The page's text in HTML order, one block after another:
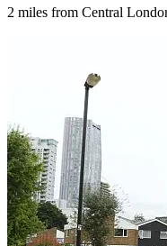
2 miles from Central